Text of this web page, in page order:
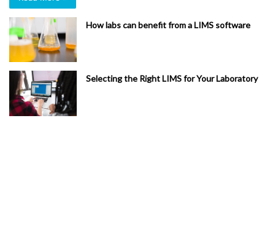
How labs can benefit from a LIMS software
Selecting the Right LIMS for Your Laboratory